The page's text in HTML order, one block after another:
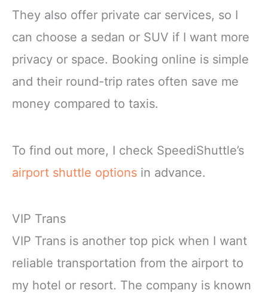
They also offer private car services, so I
can choose a sedan or SUV if I want more
privacy or space. Booking online is simple
and their round-trip rates often save me
money compared to taxis.
To find out more, I check SpeediShuttle’s
airport shuttle options in advance.
VIP Trans
VIP Trans is another top pick when I want
reliable transportation from the airport to
my hotel or resort. The company is known